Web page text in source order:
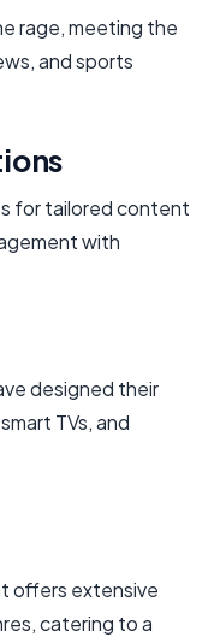
rage, meeting the
and sports
for tailored content
with
designed their
TVs, and
offers extensive
catering to a